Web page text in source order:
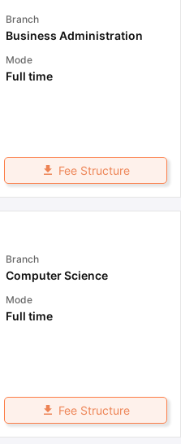
Branch
Business Administration
Mode
Full time
Fee Structure
Branch
Computer Science
Mode
Full time
Fee Structure